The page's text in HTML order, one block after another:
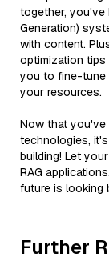
together, you've
Generation)
with content.
optimization
you to fine-tune
your resources.
Now that you've
technologies,
building! Let
RAG
future is looking
Further